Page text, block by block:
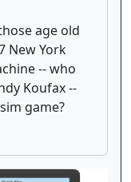
age old
New York
-- who
Koufax --
game?